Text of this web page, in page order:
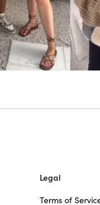
Legal
Terms of